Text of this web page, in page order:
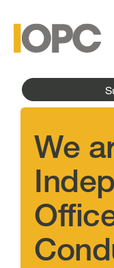
content
menu
We